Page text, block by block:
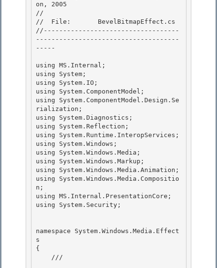
on, 2005
//
//  File:       BevelBitmapEffect.cs
//-----------------------------------
-------------------------------------
-----
using MS.Internal;
using System;
using System.IO;
using System.ComponentModel;
using System.ComponentModel.Design.Se
rialization;
using System.Diagnostics;
using System.Reflection;
using System.Runtime.InteropServices;
using System.Windows;
using System.Windows.Media;
using System.Windows.Markup;
using System.Windows.Media.Animation;
using System.Windows.Media.Compositio
n;
using MS.Internal.PresentationCore;
using System.Security;
namespace System.Windows.Media.Effect
s
{
    ///